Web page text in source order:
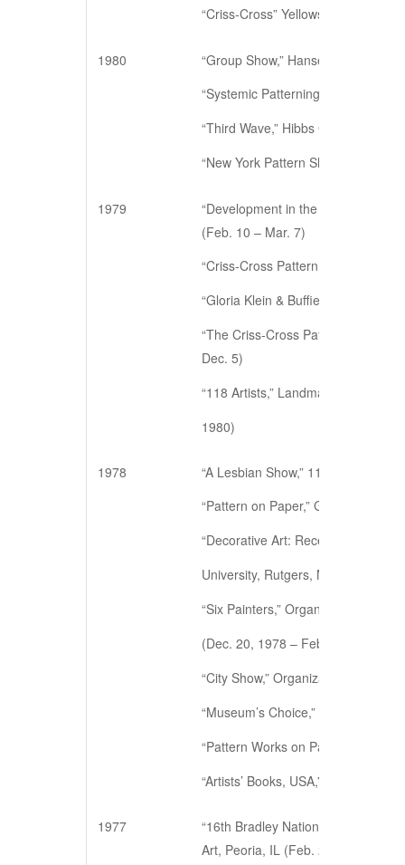
“Criss-Cross” Yellowstone Art
1980
“Group Show,” Hansen Galleries,
“Systemic Patterning,” Hansen
“Third Wave,” Hibbs Gallery, New
“New York Pattern Show,” Illinois
1979
“Development in the Criss-Cross
(Feb. 10 – Mar. 7)
“Criss-Cross Pattern Show,” 5
“Gloria Klein & Buffie Johnson,”
“The Criss-Cross Pattern Project,”
Dec. 5)
“118 Artists,” Landmark Gallery
1980)
1978
“A Lesbian Show,” 112
“Pattern on Paper,” Gladstone/
“Decorative Art: Recent Works,”
University, Rutgers, NJ (Nov. 20 –
“Six Painters,” Organization of
(Dec. 20, 1978 – Feb. 16, 1979)
“City Show,” Organization of
“Museum’s Choice,” Lochhaven
“Pattern Works on Paper,” Hillyer
“Artists’ Books, USA,”
1977
“16th Bradley National Print &
Art, Peoria, IL (Feb. 25 – Mar. 20)